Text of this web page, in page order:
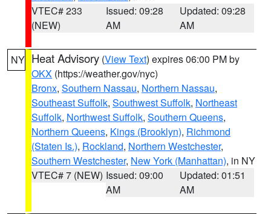
VTEC# 233
(NEW)
Issued: 09:28
AM
Updated: 09:28
AM
NY Heat Advisory (View Text) expires 06:00 PM by
OKX (https://weather.gov/nyc)
Bronx, Southern Nassau, Northern Nassau,
Southeast Suffolk, Southwest Suffolk, Northeast
Suffolk, Northwest Suffolk, Southern Queens,
Northern Queens, Kings (Brooklyn), Richmond
(Staten Is.), Rockland, Northern Westchester,
Southern Westchester, New York (Manhattan), in NY
VTEC# 7 (NEW) Issued: 09:00
AM
Updated: 01:51
AM